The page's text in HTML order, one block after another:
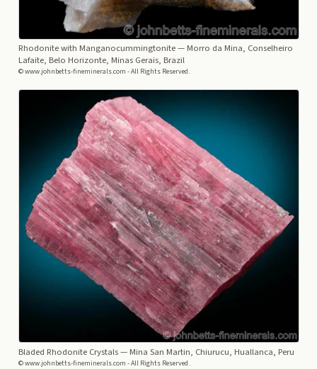
Rhodonite with Manganocummingtonite— Morro da Mina, Conselheiro
Lafaite, Belo Horizonte, Minas Gerais, Brazil
© www.johnbetts-fineminerals.com - All Rights Reserved.
Bladed Rhodonite Crystals— Mina San Martin, Chiurucu, Huallanca, Peru
© www.johnbetts-fineminerals.com - All Rights Reserved.